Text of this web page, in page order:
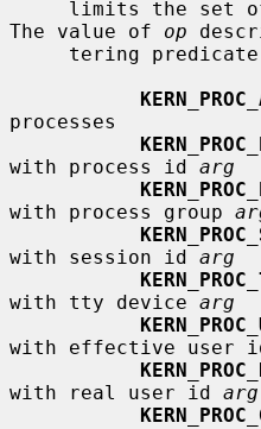
The value of op
processes
with process id arg
with process group
with session id arg
with tty device arg
with effective user
with real user id arg